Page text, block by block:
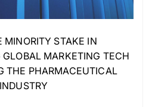
MINORITY STAKE IN
MARKETING TECH
THE PHARMACEUTICAL